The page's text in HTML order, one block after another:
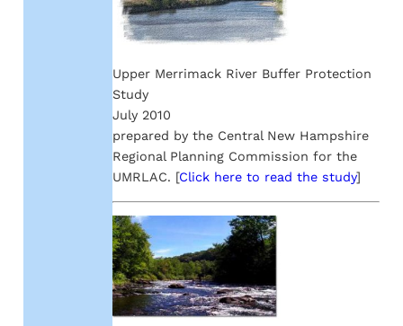
Upper Merrimack River Buffer Protection
Study
July 2010
prepared by the Central New Hampshire
Regional Planning Commission for the
UMRLAC. [Click here to read the study]